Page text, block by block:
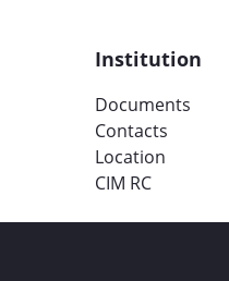
Institution
Documents
Contacts
Location
CIM RC